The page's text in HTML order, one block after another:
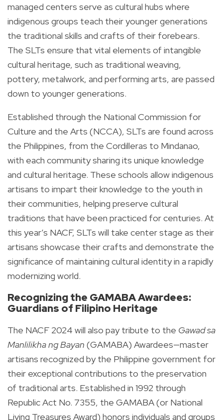
managed centers serve as cultural hubs where
indigenous groups teach their younger generations
the traditional skills and crafts of their forebears.
The SLTs ensure that vital elements of intangible
cultural heritage, such as traditional weaving,
pottery, metalwork, and performing arts, are passed
down to younger generations.
Established through the National Commission for
Culture and the Arts (NCCA), SLTs are found across
the Philippines, from the Cordilleras to Mindanao,
with each community sharing its unique knowledge
and cultural heritage. These schools allow indigenous
artisans to impart their knowledge to the youth in
their communities, helping preserve cultural
traditions that have been practiced for centuries. At
this year’s NACF, SLTs will take center stage as their
artisans showcase their crafts and demonstrate the
significance of maintaining cultural identity in a rapidly
modernizing world.
Recognizing the GAMABA Awardees:
Guardians of Filipino Heritage
The NACF 2024 will also pay tribute to the Gawad sa
Manlilikha ng Bayan (GAMABA) Awardees—master
artisans recognized by the Philippine government for
their exceptional contributions to the preservation
of traditional arts. Established in 1992 through
Republic Act No. 7355, the GAMABA (or National
Living Treasures Award) honors individuals and groups